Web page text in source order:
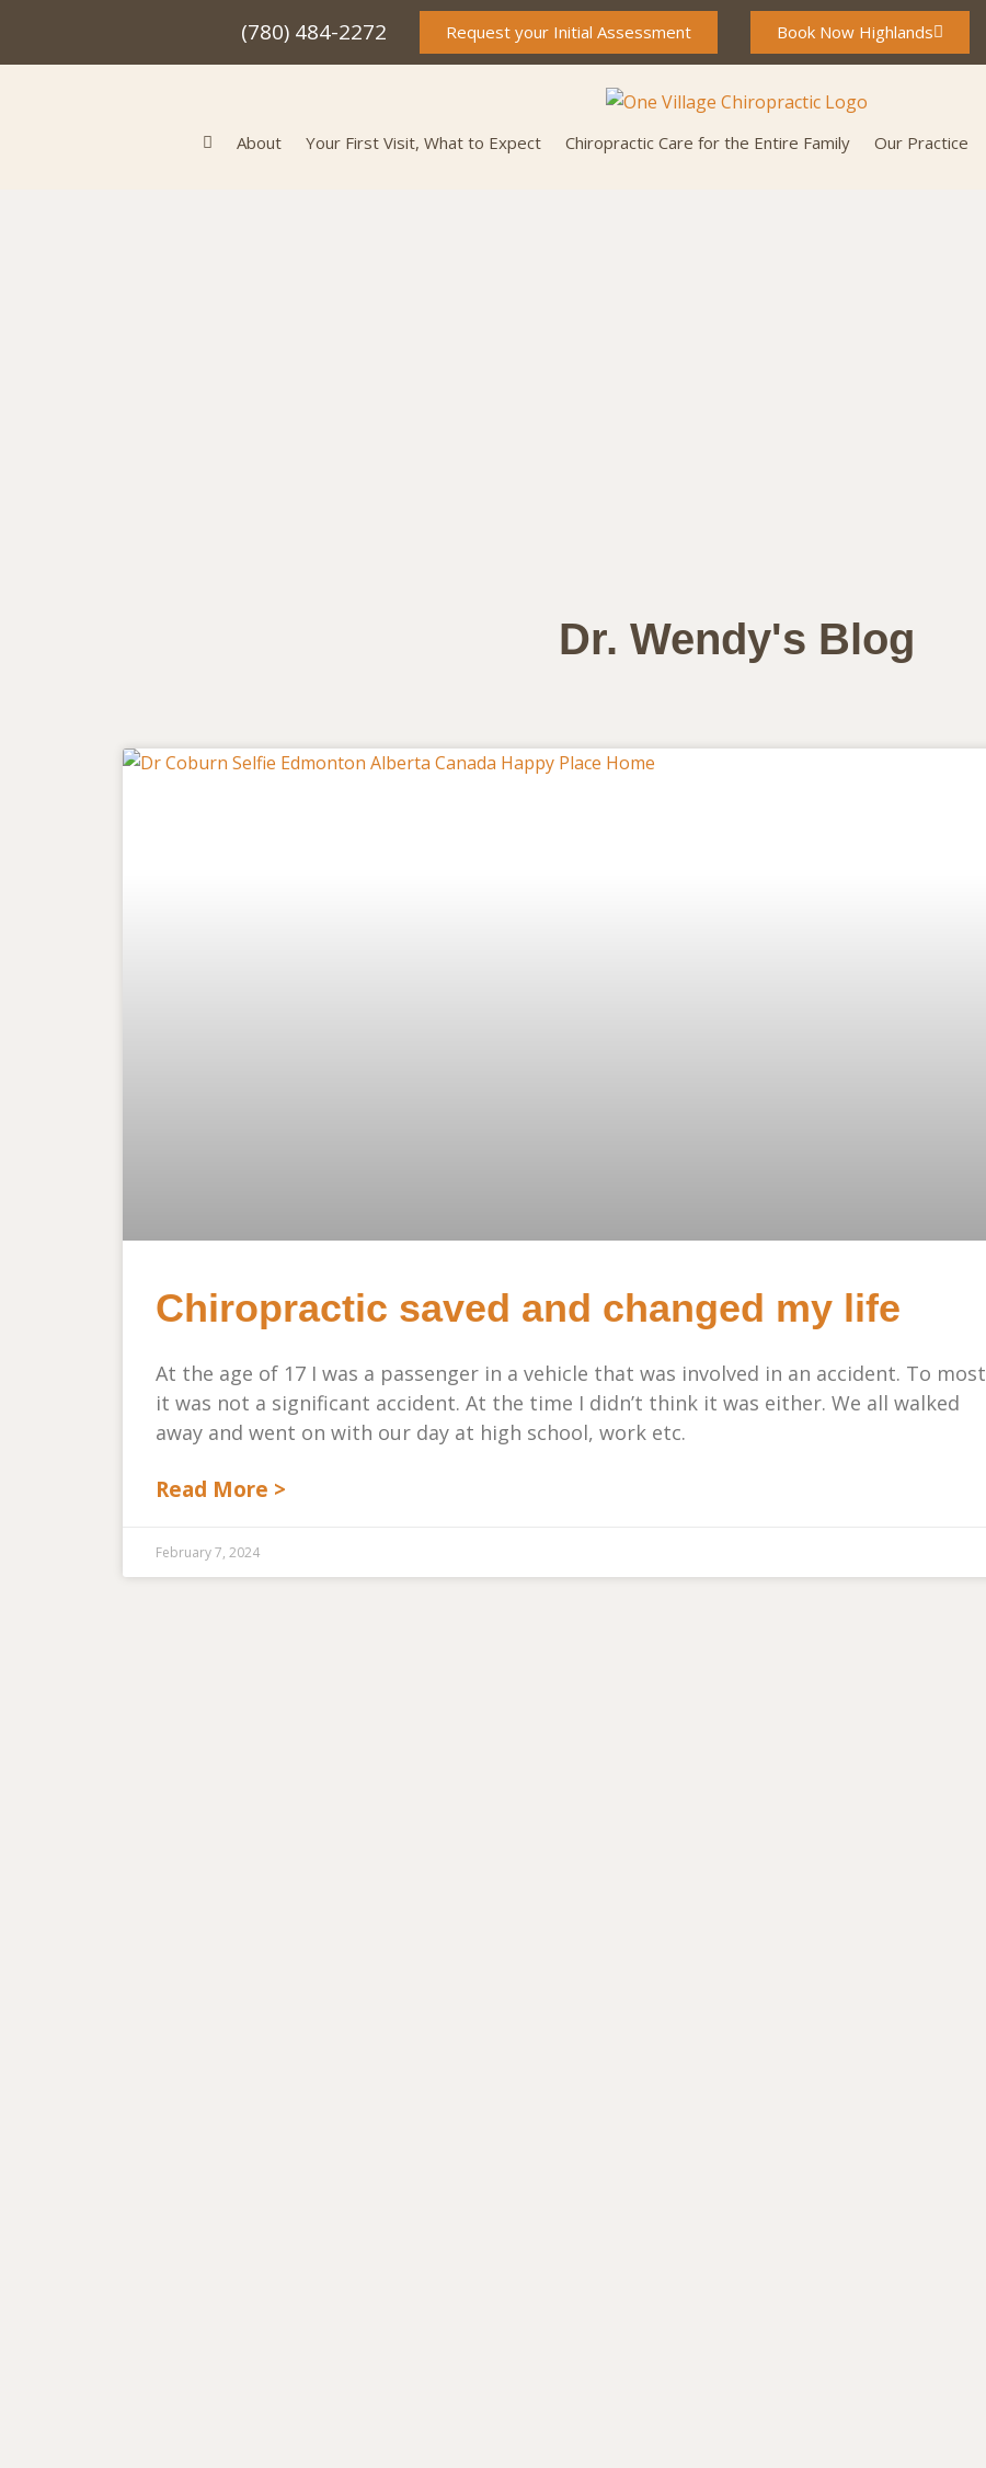
(780) 484-2272 Request your Initial Assessment Book Now Highlands
About Your First Visit, What to Expect Chiropractic Care for the Entire Family Our Practice
Dr. Wendy's Blog
Chiropractic saved and changed my life
At the age of 17 I was a passenger in a vehicle that was involved in an accident. To most
it was not a significant accident. At the time I didn’t think it was either. We all walked
away and went on with our day at high school, work etc.
Read More >
February 7, 2024